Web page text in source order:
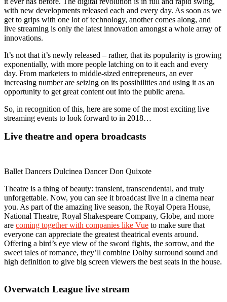
with new developments released each and every day. As soon as we
get to grips with one lot of technology, another comes along, and
live streaming is only the latest innovation amongst a whole array of
innovations.
It’s not that it’s newly released – rather, that its popularity is growing
exponentially, with more people latching on to it each and every
day. From marketers to middle-sized entrepreneurs, an ever
increasing number are seizing on its possibilities and using it as an
opportunity to get great content out into the public arena.
So, in recognition of this, here are some of the most exciting live
streaming events to look forward to in 2018…
Live theatre and opera broadcasts
Ballet Dancers Dulcinea Dancer Don Quixote
Theatre is a thing of beauty: transient, transcendental, and truly
unforgettable. Now, you can see it broadcast live in a cinema near
you. As part of the amazing live season, the Royal Opera House,
National Theatre, Royal Shakespeare Company, Globe, and more
are coming together with companies like Vue to make sure that
everyone can appreciate the greatest theatrical events around.
Offering a bird’s eye view of the sword fights, the sorrow, and the
sweet tales of romance, they’ll combine Dolby surround sound and
high definition to give big screen viewers the best seats in the house.
Overwatch League live stream